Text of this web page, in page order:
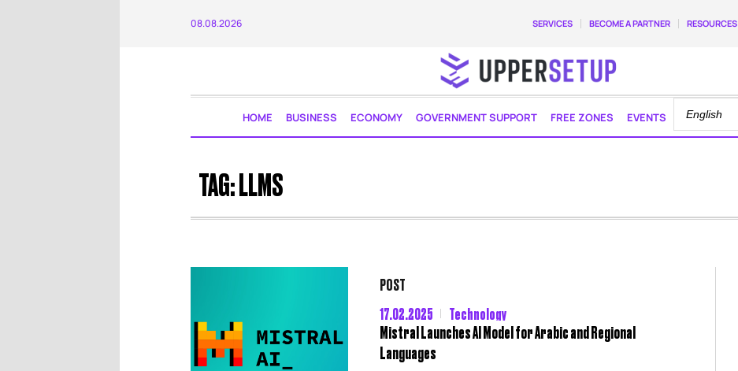
SERVICES BECOME A PARTNER RESOURCES
08.08.2026
HOME BUSINESS ECONOMY GOVERNMENT SUPPORT FREE ZONES EVENTS
TAG:LLMS
POST
17.02.2025
Technology
Mistral Launches AI Model for Arabic and Regional
Languages